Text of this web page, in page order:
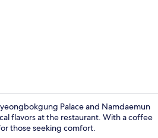
Palace and Namdaemun
flavors at the restaurant. With a coffee
those seeking comfort.